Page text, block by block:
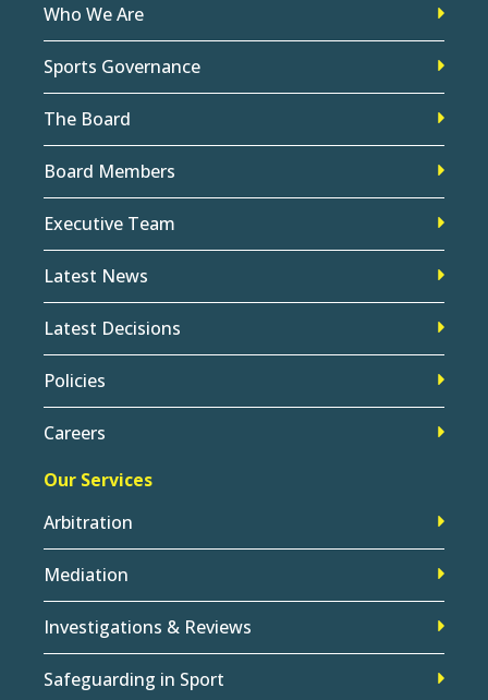
Who We Are
Sports Governance
The Board
Board Members
Executive Team
Latest News
Latest Decisions
Policies
Careers
Our Services
Arbitration
Mediation
Investigations & Reviews
Safeguarding in Sport